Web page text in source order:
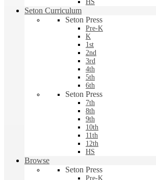
HS
Seton Curriculum
Seton Press
Pre-K
K
1st
2nd
3rd
4th
5th
6th
Seton Press
7th
8th
9th
10th
11th
12th
HS
Browse
Seton Press
Pre-K